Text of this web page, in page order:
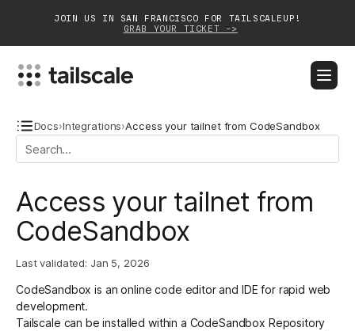
JOIN US IN SAN FRANCISCO FOR TAILSCALEUP!
GRAB YOUR TICKET ->
Platform
Solutions
Customers
Docs›Integrations›Access your tailnet from CodeSandbox
Access your tailnet from
CodeSandbox
Last validated: Jan 5, 2026
CodeSandbox is an online code editor and IDE for rapid web
development.
Tailscale can be installed within a CodeSandbox Repository